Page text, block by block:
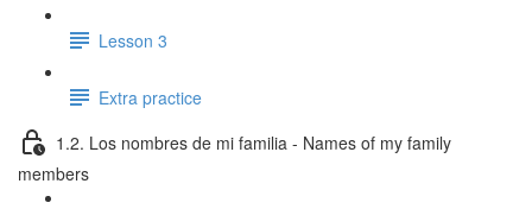
Lesson 3
Extra practice
1.2. Los nombres de mi familia - Names of my family
members